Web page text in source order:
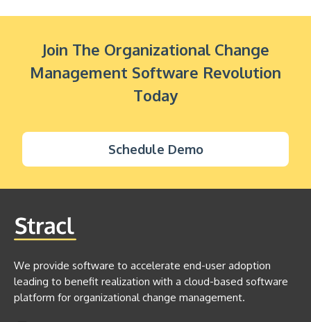
Join The Organizational Change
Management Software Revolution
Today
Schedule Demo
We provide software to accelerate end-user adoption
leading to benefit realization with a cloud-based software
platform for organizational change management.